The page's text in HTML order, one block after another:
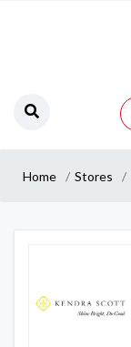
Home Stores